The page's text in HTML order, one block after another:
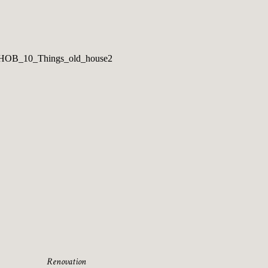
Renovation